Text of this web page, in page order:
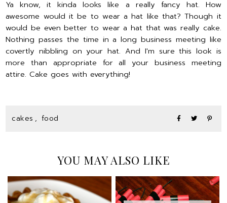
Ya know, it kinda looks like a really fancy hat. How
awesome would it be to wear a hat like that? Though it
would be even better to wear a hat that was really cake.
Nothing passes the time in a long business meeting like
covertly nibbling on your hat. And I'm sure this look is
more than appropriate for all your business meeting
attire. Cake goes with everything!
cakes , food
YOU MAY ALSO LIKE